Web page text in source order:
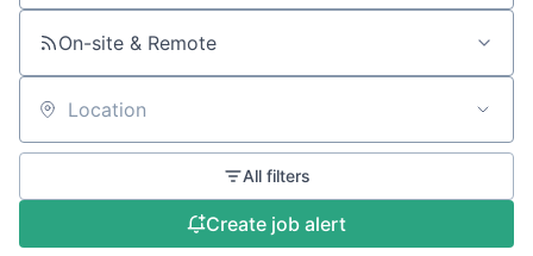
On-site & Remote
Location
All filters
Create job alert